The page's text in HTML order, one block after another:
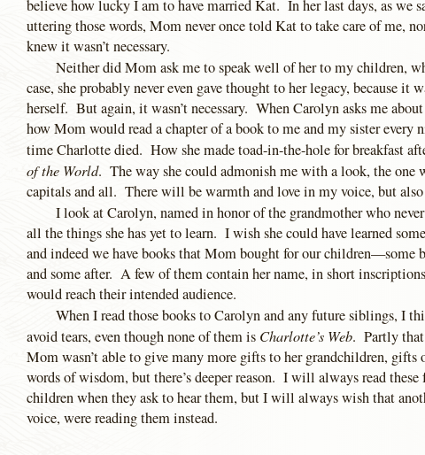
believe how lucky I am to have married Kat. In her last days, as we
uttering those words, Mom never once told Kat to take care of me,
knew it wasn’t necessary.
Neither did Mom ask me to speak well of her to my children,
case, she probably never even gave thought to her legacy, because it
herself. But again, it wasn’t necessary. When Carolyn asks me
how Mom would read a chapter of a book to me and my sister every
time Charlotte died. How she made toad-in-the-hole for breakfast
of the World. The way she could admonish me with a look, the one
capitals and all. There will be warmth and love in my voice, but
I look at Carolyn, named in honor of the grandmother who
all the things she has yet to learn. I wish she could have learned
and indeed we have books that Mom bought for our children—some
and some after. A few of them contain her name, in short
would reach their intended audience.
When I read those books to Carolyn and any future siblings, I
avoid tears, even though none of them is Charlotte’s Web. Partly
Mom wasn’t able to give many more gifts to her grandchildren, gifts
words of wisdom, but there’s deeper reason. I will always read
children when they ask to hear them, but I will always wish that
voice, were reading them instead.